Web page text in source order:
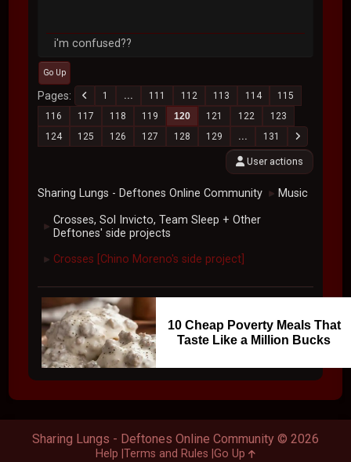
i'm confused??
Go Up
Pages 1 ... 111 112 113 114
115
116
117 118 119 120 121 122
123
124
125 126 127 128 129 ... 131
User actions
Sharing Lungs - Deftones Online Community ► Music
► Crosses, Sol Invicto, Team Sleep + Other
Deftones' side projects
► Crosses [Chino Moreno's side project]
10 Cheap Poverty Meals That
Taste Like a Million Bucks
Sharing Lungs - Deftones Online Community © 2026
Help Terms and Rules Go Up